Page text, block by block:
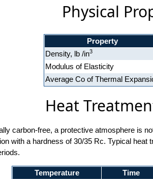
Physical
Property
Density, lb /in3
Modulus of Elasticity
Average Co of Thermal
Heat
carbon-free, a protective atmosphere is
with a hardness of 30/35 Rc. Typical
Temperature Time